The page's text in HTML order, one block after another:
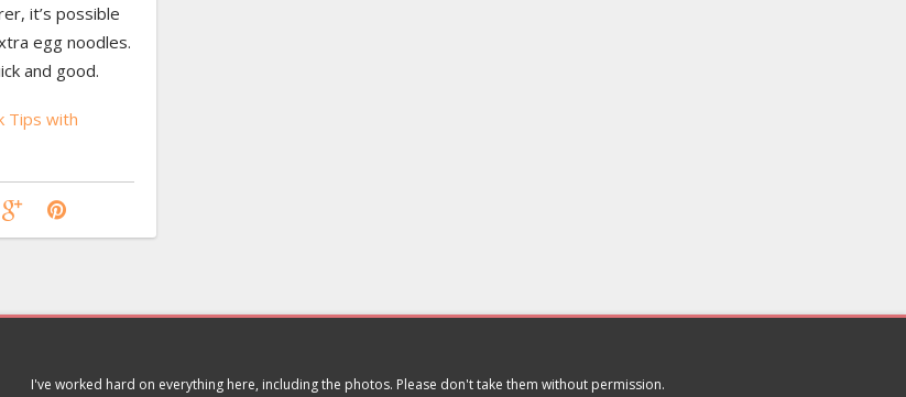
it’s possible
egg noodles.
and good.
Tips with
I've worked hard on everything here, including the photos. Please don't take them without permission.